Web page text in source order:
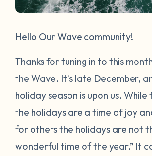
Hello Our Wave community!
Thanks for tuning in to this
the Wave. It’s late December,
holiday season is upon us. While
the holidays are a time of joy
for others the holidays are not
wonderful time of the year.” It